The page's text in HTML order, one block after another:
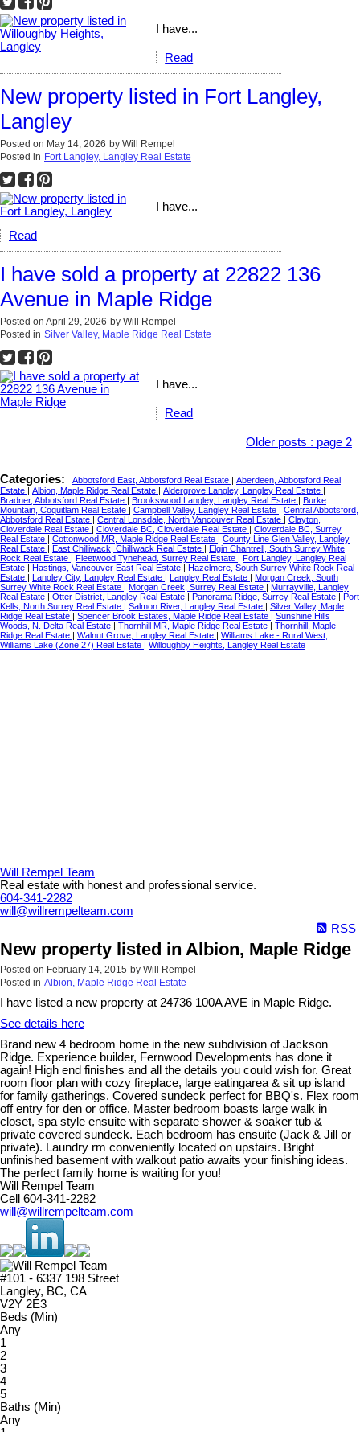
I have...
Read
New property listed in Fort Langley,
Langley
Posted on May 14, 2026 by Will Rempel
Posted in Fort Langley, Langley Real Estate
I have...
Read
I have sold a property at 22822 136
Avenue in Maple Ridge
Posted on April 29, 2026 by Will Rempel
Posted in Silver Valley, Maple Ridge Real Estate
I have...
Read
Older posts : page 2
Categories: Abbotsford East, Abbotsford Real Estate
Aberdeen, Abbotsford Real
Estate
Albion, Maple Ridge Real Estate Aldergrove Langley, Langley Real Estate
Bradner, Abbotsford Real Estate
Brookswood Langley, Langley Real Estate
Burke
Mountain, Coquitlam Real Estate
Campbell Valley, Langley Real Estate
Central Abbotsford,
Abbotsford Real Estate
Central Lonsdale, North Vancouver Real Estate
Clayton,
Cloverdale Real Estate
Cloverdale BC, Cloverdale Real Estate
Cloverdale BC, Surrey
Real Estate
Cottonwood MR, Maple Ridge Real Estate
County Line Glen Valley, Langley
Real Estate
East Chilliwack, Chilliwack Real Estate
Elgin Chantrell, South Surrey White
Rock Real Estate
Fleetwood Tynehead, Surrey Real Estate
Fort Langley, Langley Real
Estate
Hastings, Vancouver East Real Estate
Hazelmere, South Surrey White Rock Real
Estate
Langley City, Langley Real Estate Langley Real Estate
Morgan Creek, South
Surrey White Rock Real Estate
Morgan Creek, Surrey Real Estate
Murrayville, Langley
Real Estate
Otter District, Langley Real Estate Panorama Ridge, Surrey Real Estate
Port
Kells, North Surrey Real Estate
Salmon River, Langley Real Estate
Silver Valley, Maple
Ridge Real Estate
Spencer Brook Estates, Maple Ridge Real Estate
Sunshine Hills
Woods, N. Delta Real Estate
Thornhill MR, Maple Ridge Real Estate
Thornhill, Maple
Ridge Real Estate
Walnut Grove, Langley Real Estate
Williams Lake - Rural West,
Williams Lake (Zone 27) Real Estate
Willoughby Heights, Langley Real Estate
Will Rempel Team
Real estate with honest and professional service.
604-341-2282
will@willrempelteam.com
RSS
New property listed in Albion, Maple Ridge
Posted on February 14, 2015 by Will Rempel
Posted in Albion, Maple Ridge Real Estate
I have listed a new property at 24736 100A AVE in Maple Ridge.
See details here
Brand new 4 bedroom home in the new subdivision of Jackson
Ridge. Experience builder, Fernwood Developments has done it
again! High end finishes and all the details you could wish for. Great
room floor plan with cozy fireplace, large eatingarea & sit up island
for family gatherings. Covered sundeck perfect for BBQ's. Flex room
off entry for den or office. Master bedroom boasts large walk in
closet, spa style ensuite with separate shower & soaker tub &
private covered sundeck. Each bedroom has ensuite (Jack & Jill or
private). Laundry rm conveniently located on upstairs. Bright
unfinished basement with walkout patio awaits your finishing ideas.
The perfect family home is waiting for you!
Will Rempel Team
Cell 604-341-2282
will@willrempelteam.com
#101 - 6337 198 Street
Langley, BC, CA
V2Y 2E3
Beds (Min)
Any
1
2
3
4
5
Baths (Min)
Any